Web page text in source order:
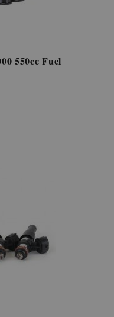
550cc Fuel